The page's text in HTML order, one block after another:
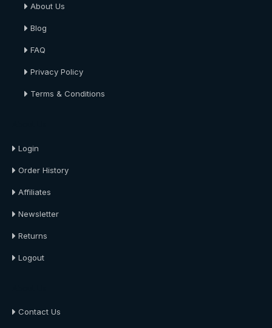
About Us
Blog
FAQ
Privacy Policy
Terms & Conditions
Login
Order History
Affiliates
Newsletter
Returns
Logout
Contact Us